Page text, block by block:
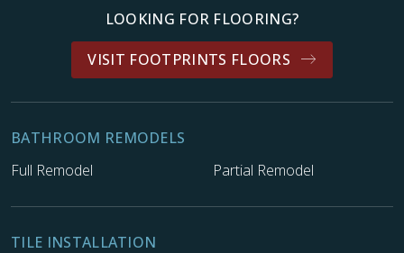
LOOKING FOR FLOORING?
VISIT FOOTPRINTS FLOORS
BATHROOM REMODELS
Full Remodel
Partial Remodel
TILE INSTALLATION